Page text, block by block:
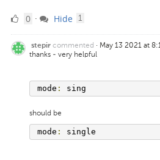
00 · Hide 1
stepir commented · May 13 2021 at
thanks - very helpful
mode : sing
should be
mode : single